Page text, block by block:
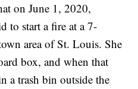
on June 1, 2020,
to start a fire at a 7-
area of St. Louis. She
box, and when that
a trash bin outside the